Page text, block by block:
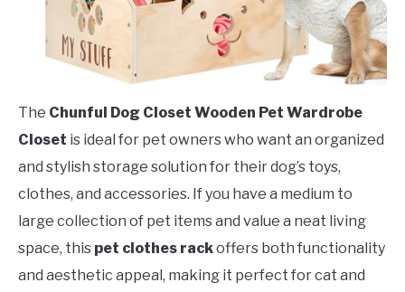
The Chunful Dog Closet Wooden Pet Wardrobe
Closet is ideal for pet owners who want an organized
and stylish storage solution for their dog’s toys,
clothes, and accessories. If you have a medium to
large collection of pet items and value a neat living
space, this pet clothes rackoffers both functionality
and aesthetic appeal, making it perfect for cat and